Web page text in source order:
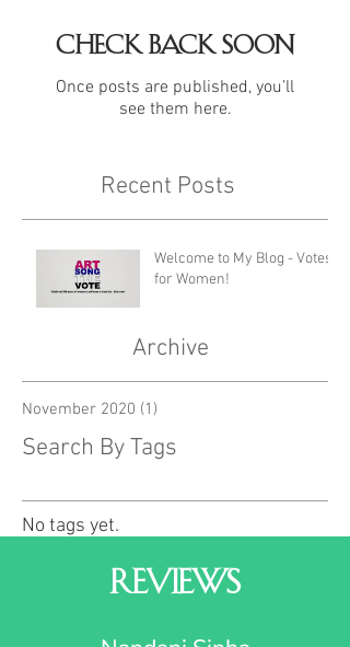
Check back soon
Once posts are published, you’ll
see them here.
Recent Posts
Welcome to My Blog - Votes
for Women!
Archive
November 2020 (1)
Search By Tags
No tags yet.
Reviews